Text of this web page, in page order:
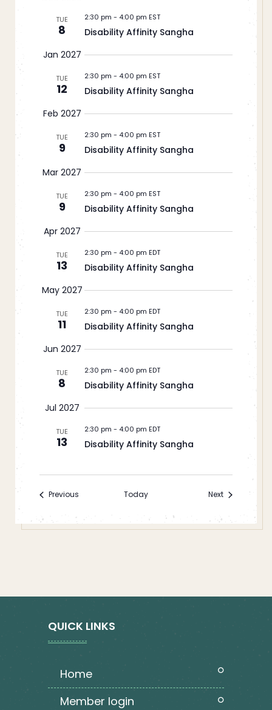
TUE
8
2:30 pm - 4:00 pm EST
Disability Affinity Sangha
Jan 2027
TUE
12
2:30 pm - 4:00 pm EST
Disability Affinity Sangha
Feb 2027
TUE
9
2:30 pm - 4:00 pm EST
Disability Affinity Sangha
Mar 2027
TUE
9
2:30 pm - 4:00 pm EST
Disability Affinity Sangha
Apr 2027
TUE
13
2:30 pm - 4:00 pm EDT
Disability Affinity Sangha
May 2027
TUE
11
2:30 pm - 4:00 pm EDT
Disability Affinity Sangha
Jun 2027
TUE
8
2:30 pm - 4:00 pm EDT
Disability Affinity Sangha
Jul 2027
TUE
13
2:30 pm - 4:00 pm EDT
Disability Affinity Sangha
Previous Today NextEvents
QUICK LINKS
home
member login